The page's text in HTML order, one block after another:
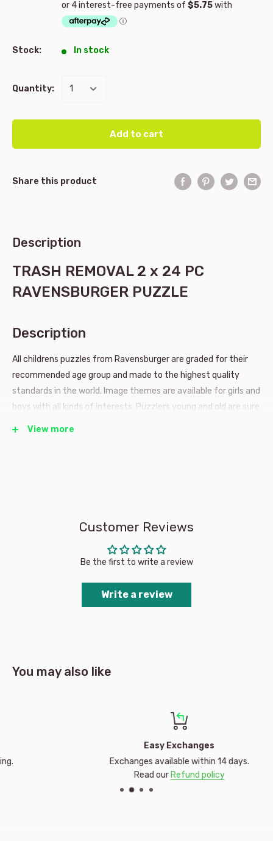
Stock: In stock
Quantity:
Add to cart
Share this product
Description
TRASH REMOVAL 2 x 24 PC
RAVENSBURGER PUZZLE
Description
All childrens puzzles from Ravensburger are graded for their
recommended age group and made to the highest quality
standards in the world. Image themes are available for girls and
boys with all kinds of interests. Puzzlers young and old are sure
Approx package dimensions: 19 x 27 x 3 cms
Made in Czech Republic
View more
Customer Reviews
Be the first to write a review
Write a review
You may also like
Easy Exchanges
Exchanges available within 14 days.
Refund policy